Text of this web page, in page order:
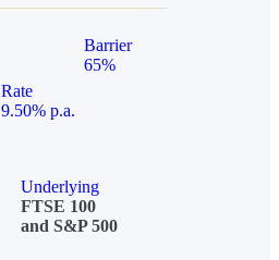
Barrier
65%
Rate
9.50% p.a.
Underlying
FTSE 100
and S&P 500